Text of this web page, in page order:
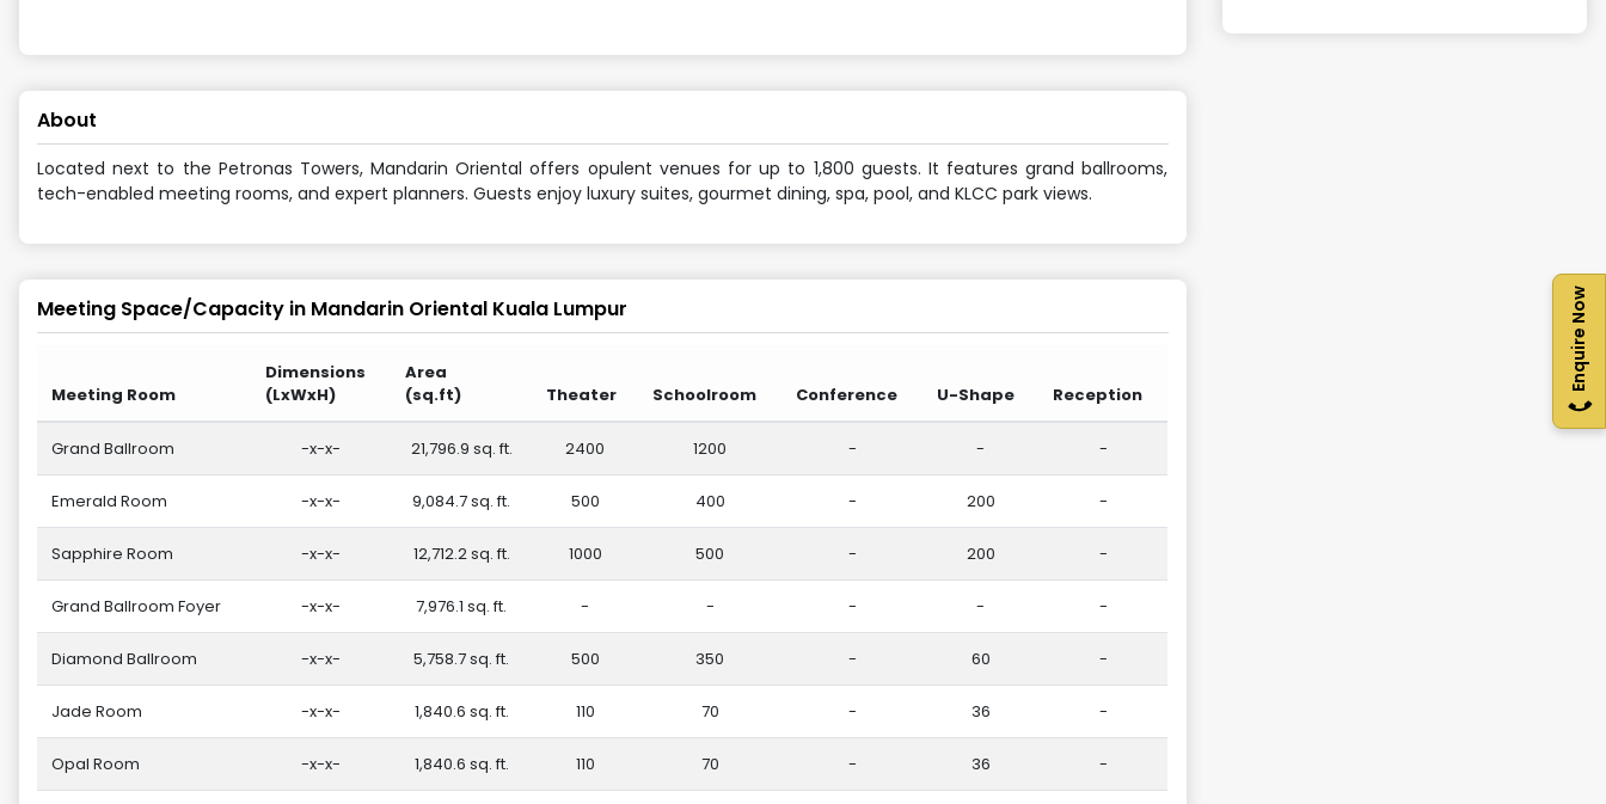
Enquire Now
About
Located next to the Petronas Towers, Mandarin Oriental offers opulent venues for up to 1,800 guests. It features grand ballrooms,
tech-enabled meeting rooms, and expert planners. Guests enjoy luxury suites, gourmet dining, spa, pool, and KLCC park views.
Meeting Space/Capacity in Mandarin Oriental Kuala Lumpur
Meeting Room
Dimensions
(LxWxH)
Area
(sq.ft)
Theater Schoolroom Conference U-Shape Reception
Grand Ballroom -x-x- 21,796.9 sq. ft. 2400 1200 - - -
Emerald Room -x-x- 9,084.7 sq. ft. 500 400 - 200 -
Sapphire Room -x-x- 12,712.2 sq. ft. 1000 500 - 200 -
Grand Ballroom Foyer -x-x- 7,976.1 sq. ft. - - - - -
Diamond Ballroom -x-x- 5,758.7 sq. ft. 500 350 - 60 -
Jade Room -x-x- 1,840.6 sq. ft. 110 70 - 36 -
Opal Room -x-x- 1,840.6 sq. ft. 110 70 - 36 -